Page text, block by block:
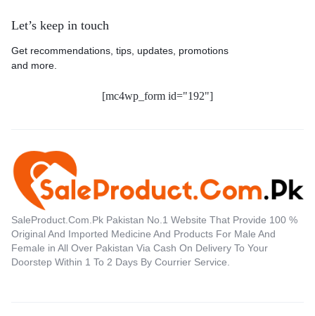
Let’s keep in touch
Get recommendations, tips, updates, promotions
and more.
[mc4wp_form id="192"]
SaleProduct.Com.Pk Pakistan No.1 Website That Provide 100 %
Original And Imported Medicine And Products For Male And
Female in All Over Pakistan Via Cash On Delivery To Your
Doorstep Within 1 To 2 Days By Courrier Service.